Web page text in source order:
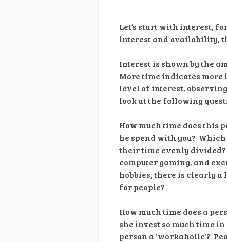
Let’s start with interest,
interest and availability,
Interest is shown by the
More time indicates more
level of interest,
look at the following
How much time does this
he spend with you?
their time evenly
computer gaming, and
hobbies, there is clearly
for people?
How much time does a
she invest so much time
person a ‘workaholic’?